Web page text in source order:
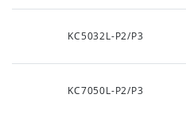
KC5032L-P2/P3
KC7050L-P2/P3